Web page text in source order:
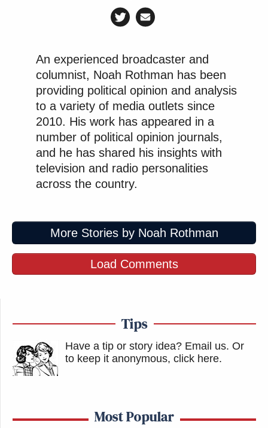
An experienced broadcaster and
columnist, Noah Rothman has been
providing political opinion and analysis
to a variety of media outlets since
2010. His work has appeared in a
number of political opinion journals,
and he has shared his insights with
television and radio personalities
across the country.
More Stories by Noah Rothman
Load Comments
Tips
Have a tip or story idea? Email us. Or
to keep it anonymous, click here.
Most Popular